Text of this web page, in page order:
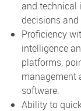
and technical
decisions
Proficiency
intelligence
platforms,
management
software.
Ability to